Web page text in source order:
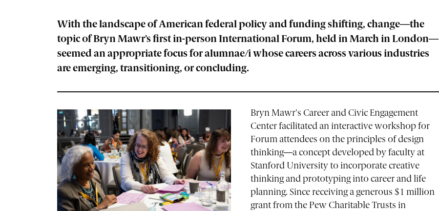
With the landscape of American federal policy and funding shifting, change—the
topic of Bryn Mawr’s first in-person International Forum, held in March in London—
seemed an appropriate focus for alumnae/i whose careers across various industries
are emerging, transitioning, or concluding.
Bryn Mawr's Career and Civic Engagement
Center facilitated an interactive workshop for
Forum attendees on the principles of design
thinking—a concept developed by faculty at
Stanford University to incorporate creative
thinking and prototyping into career and life
planning. Since receiving a generous $1 million
grant from the Pew Charitable Trusts in